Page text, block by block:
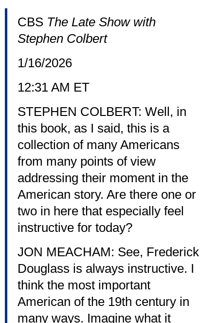
CBS The Late Show with
Stephen Colbert
1/16/2026
12:31 AM ET
STEPHEN COLBERT: Well, in
this book, as I said, this is a
collection of many Americans
from many points of view
addressing their moment in the
American story. Are there one or
two in here that especially feel
instructive for today?
JON MEACHAM: See, Frederick
Douglass is always instructive. I
think the most important
American of the 19th century in
many ways. Imagine what it